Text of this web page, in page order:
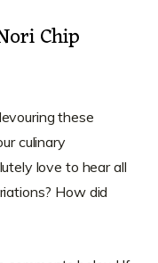
Chip
these
culinary
love to hear all
How did